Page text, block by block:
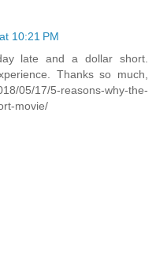
10:21 PM
late and a dollar short.
Thanks so much,
05/17/5-reasons-why-the-
movie/